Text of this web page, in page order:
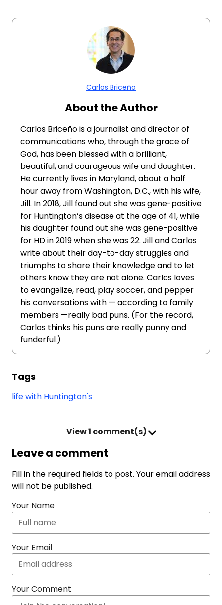
Carlos Briceño
About the Author
Carlos Briceño is a journalist and director of
communications who, through the grace of
God, has been blessed with a brilliant,
beautiful, and courageous wife and daughter.
He currently lives in Maryland, about a half
hour away from Washington, D.C., with his wife,
Jill. In 2018, Jill found out she was gene-positive
for Huntington’s disease at the age of 41, while
his daughter found out she was gene-positive
for HD in 2019 when she was 22. Jill and Carlos
write about their day-to-day struggles and
triumphs to share their knowledge and to let
others know they are not alone. Carlos loves
to evangelize, read, play soccer, and pepper
his conversations with — according to family
members —really bad puns. (For the record,
Carlos thinks his puns are really punny and
funderful.)
Tags
life with Huntington's
View1 comment(s)
Leave a comment
Fill in the required fields to post. Your email address
will not be published.
Your Name
Your Email
Your Comment